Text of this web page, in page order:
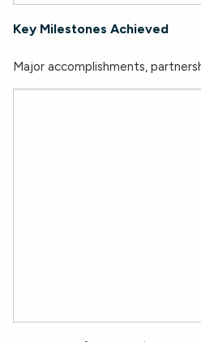
Key Milestones Achieved
Major accomplishments,